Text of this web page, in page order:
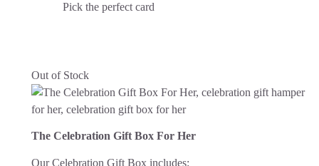
Pick the perfect card
Out of Stock
The Celebration Gift Box For Her
Our Celebration Gift Box includes: